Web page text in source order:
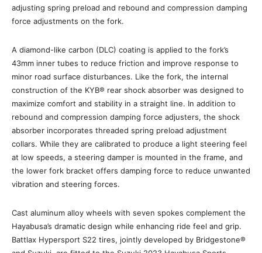
adjusting spring preload and rebound and compression damping
force adjustments on the fork.
A diamond-like carbon (DLC) coating is applied to the fork’s
43mm inner tubes to reduce friction and improve response to
minor road surface disturbances. Like the fork, the internal
construction of the KYB® rear shock absorber was designed to
maximize comfort and stability in a straight line. In addition to
rebound and compression damping force adjusters, the shock
absorber incorporates threaded spring preload adjustment
collars. While they are calibrated to produce a light steering feel
at low speeds, a steering damper is mounted in the frame, and
the lower fork bracket offers damping force to reduce unwanted
vibration and steering forces.
Cast aluminum alloy wheels with seven spokes complement the
Hayabusa’s dramatic design while enhancing ride feel and grip.
Battlax Hypersport S22 tires, jointly developed by Bridgestone®